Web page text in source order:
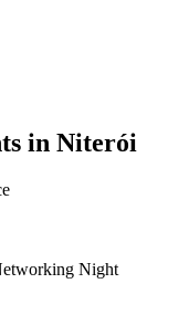
in Niterói
Night